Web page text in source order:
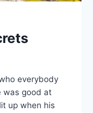
everybody
was good at
up when his